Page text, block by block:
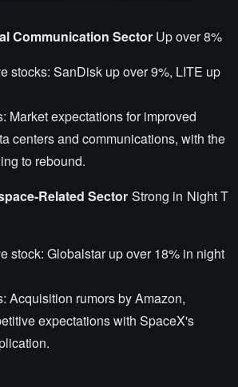
Communication Sector Up over 8%
stocks: SanDisk up over 9%, LITE up
Market expectations for improved
centers and communications, with the
to rebound.
Related Sector Strong in Night T
stock: Globalstar up over 18% in night
Acquisition rumors by Amazon,
expectations with SpaceX's